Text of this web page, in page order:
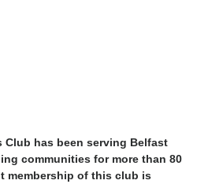
Club has been serving Belfast
communities for more than 80
membership of this club is